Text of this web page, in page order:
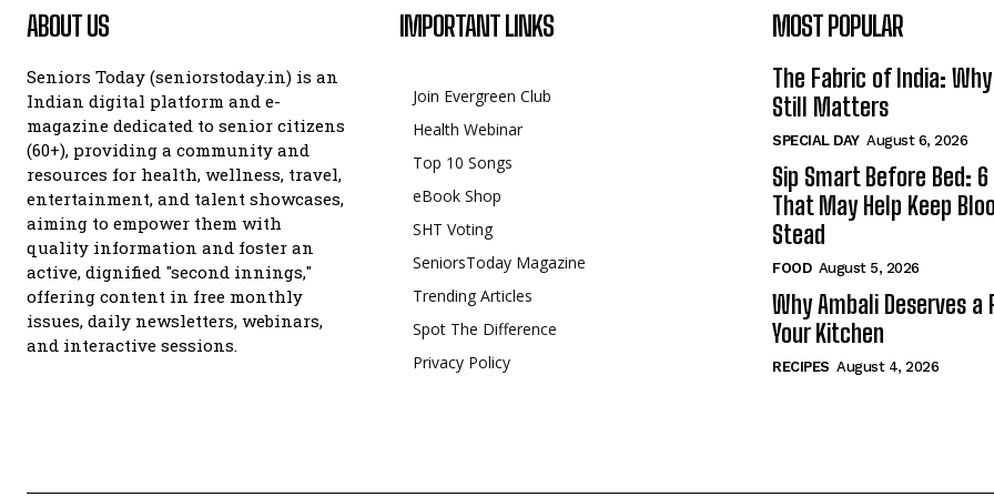
ABOUT US
Seniors Today (seniorstoday.in) is an
Indian digital platform and e-
magazine dedicated to senior citizens
(60+), providing a community and
resources for health, wellness, travel,
entertainment, and talent showcases,
aiming to empower them with
quality information and foster an
active, dignified "second innings,"
offering content in free monthly
issues, daily newsletters, webinars,
and interactive sessions.
IMPORTANT LINKS
Join Evergreen Club
Health Webinar
Top 10 Songs
eBook Shop
SHT Voting
SeniorsToday Magazine
Trending Articles
Spot The Difference
Privacy Policy
MOST POPULAR
The Fabric of India:
Still Matters
SPECIAL DAY August 6, 2026
Sip Smart Before Bed: 6
That May Help Keep
Stead
FOOD August 5, 2026
Why Ambali Deserves a
Your Kitchen
RECIPES August 4, 2026